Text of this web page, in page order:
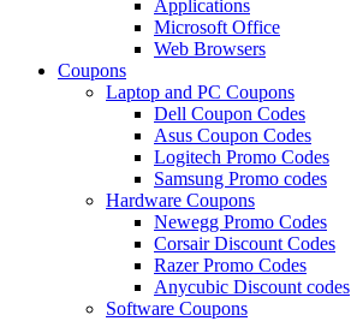
Applications
Microsoft Office
Web Browsers
Coupons
Laptop and PC Coupons
Dell Coupon Codes
Asus Coupon Codes
Logitech Promo Codes
Samsung Promo codes
Hardware Coupons
Newegg Promo Codes
Corsair Discount Codes
Razer Promo Codes
Anycubic Discount codes
Software Coupons